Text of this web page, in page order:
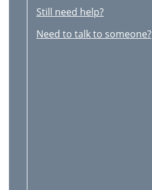
Still need help?
Need to talk to someone?